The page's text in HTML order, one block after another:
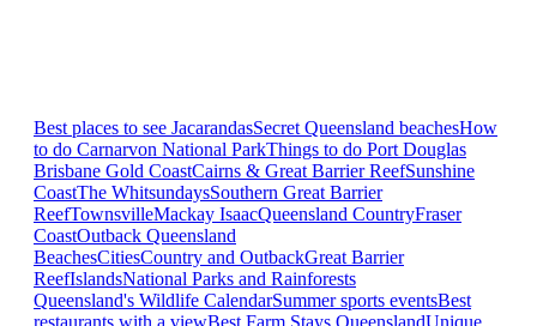
Best places to see JacarandasSecret Queensland beachesHow
to do Carnarvon National ParkThings to do Port Douglas
Brisbane Gold CoastCairns & Great Barrier ReefSunshine
CoastThe WhitsundaysSouthern Great Barrier
ReefTownsvilleMackay IsaacQueensland CountryFraser
CoastOutback Queensland
BeachesCitiesCountry and OutbackGreat Barrier
ReefIslandsNational Parks and Rainforests
Queensland's Wildlife CalendarSummer sports eventsBest
restaurants with a viewBest Farm Stays QueenslandUnique